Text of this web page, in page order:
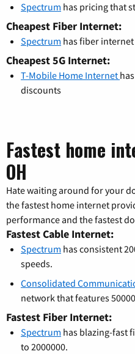
Spectrum has pricing that
Cheapest Fiber Internet:
Spectrum has fiber
Cheapest 5G Internet:
T-Mobile Home Internet
discounts
Fastest home
OH
Hate waiting around for your
the fastest home internet
performance and the fastest
Fastest Cable Internet:
Spectrum has consistent
speeds.
Consolidated
network that features
Fastest Fiber Internet:
Spectrum has blazing-fast
to 2000000.